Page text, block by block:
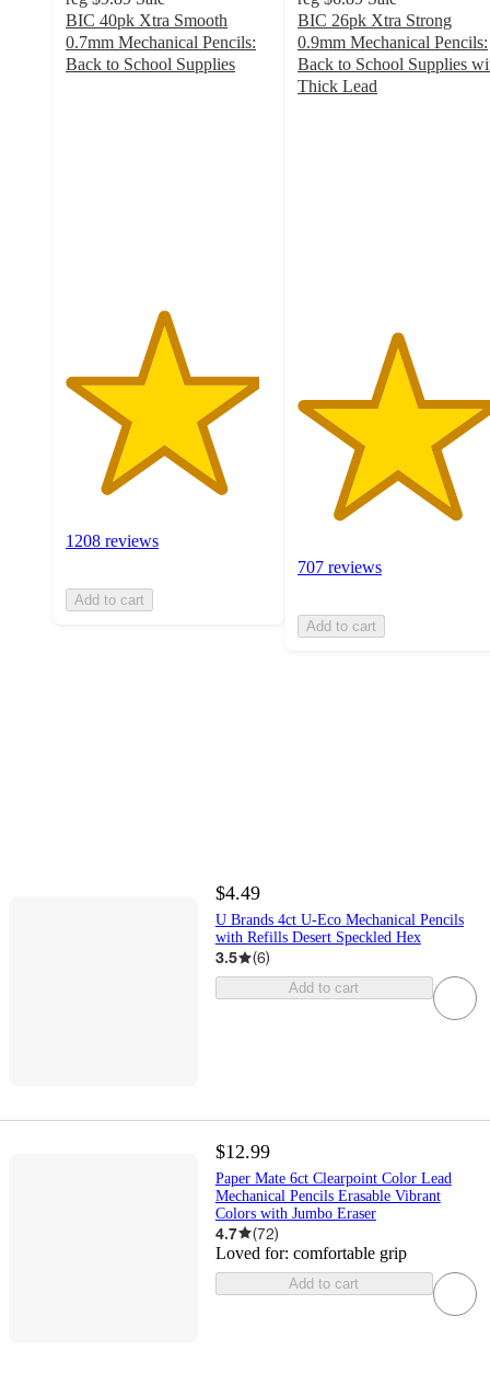
BIC 40pk Xtra Smooth
0.7mm Mechanical Pencils:
Back to School Supplies
1208 reviews
Add to cart
BIC 26pk Xtra Strong
0.9mm Mechanical Pencils:
Back to School Supplies
Thick Lead
707 reviews
Add to cart
$4.49
U Brands 4ct U-Eco Mechanical Pencils
with Refills Desert Speckled Hex
3.5 (6)
Add to cart
$12.99
Paper Mate 6ct Clearpoint Color Lead
Mechanical Pencils Erasable Vibrant
Colors with Jumbo Eraser
4.7 (72)
Loved for: comfortable grip
Add to cart